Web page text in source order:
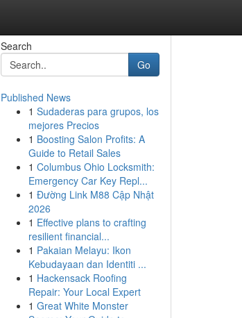
Search
Go
Published News
1 Sudaderas para grupos, los
mejores Precios
1 Boosting Salon Profits: A
Guide to Retail Sales
1 Columbus Ohio Locksmith:
Emergency Car Key Repl...
1 Đường Link M88 Cập Nhật
2026
1 Effective plans to crafting
resilient financial...
1 Pakaian Melayu: Ikon
Kebudayaan dan Identiti ...
1 Hackensack Roofing
Repair: Your Local Expert
1 Great White Monster